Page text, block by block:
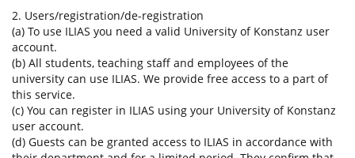
2. Users/registration/de-registration
(a) To use ILIAS you need a valid University of Konstanz user
account.
(b) All students, teaching staff and employees of the
university can use ILIAS. We provide free access to a part of
this service.
(c) You can register in ILIAS using your University of Konstanz
user account.
(d) Guests can be granted access to ILIAS in accordance with